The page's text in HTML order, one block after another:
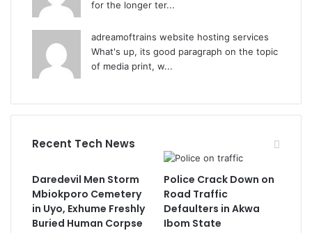
for the longer ter...
adreamoftrains website hosting services
What's up, its good paragraph on the topic
of media print, w...
Recent Tech News
Daredevil Men Storm
Mbiokporo Cemetery
in Uyo, Exhume Freshly
Buried Human Corpse
Police Crack Down on
Road Traffic
Defaulters in Akwa
Ibom State